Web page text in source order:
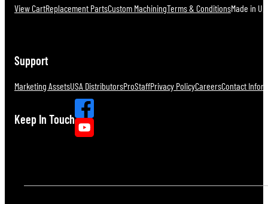
View CartReplacement PartsCustom MachiningTerms & ConditionsMade in
Support
Marketing AssetsUSA DistributorsProStaffPrivacy PolicyCareersContact
Keep In Touch